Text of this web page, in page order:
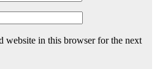
website in this browser for the next